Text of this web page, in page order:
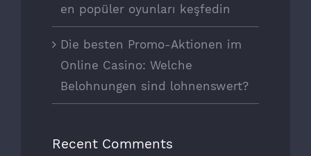
en popüler oyunları keşfedin
Die besten Promo-Aktionen im
Online Casino: Welche
Belohnungen sind lohnenswert?
Recent Comments